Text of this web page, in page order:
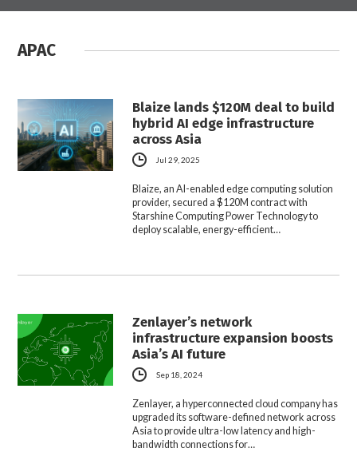
APAC
Blaize lands $120M deal to build
hybrid AI edge infrastructure
across Asia
Jul 29, 2025
Blaize, an AI-enabled edge computing solution
provider, secured a $120M contract with
Starshine Computing Power Technology to
deploy scalable, energy-efficient…
Zenlayer’s network
infrastructure expansion boosts
Asia’s AI future
Sep 18, 2024
Zenlayer, a hyperconnected cloud company has
upgraded its software-defined network across
Asia to provide ultra-low latency and high-
bandwidth connections for…